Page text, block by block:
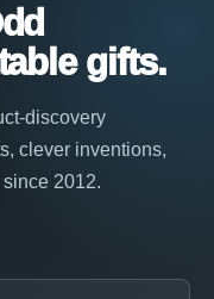
gifts.
discovery
clever inventions,
2012.